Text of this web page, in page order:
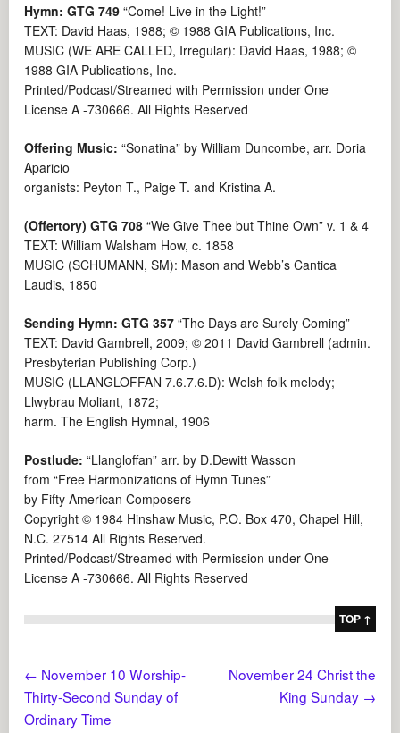
Hymn: GTG 749 “Come! Live in the Light!”
TEXT: David Haas, 1988; © 1988 GIA Publications, Inc.
MUSIC (WE ARE CALLED, Irregular): David Haas, 1988; ©
1988 GIA Publications, Inc.
Printed/Podcast/Streamed with Permission under One
License A -730666. All Rights Reserved
Offering Music: “Sonatina” by William Duncombe, arr. Doria
Aparicio
organists: Peyton T., Paige T. and Kristina A.
(Offertory) GTG 708“We Give Thee but Thine Own” v. 1 & 4
TEXT: William Walsham How, c. 1858
MUSIC (SCHUMANN, SM): Mason and Webb’s Cantica
Laudis, 1850
Sending Hymn: GTG 357 “The Days are Surely Coming”
TEXT: David Gambrell, 2009; © 2011 David Gambrell (admin.
Presbyterian Publishing Corp.)
MUSIC (LLANGLOFFAN 7.6.7.6.D): Welsh folk melody;
Llwybrau Moliant, 1872;
harm. The English Hymnal, 1906
Postlude:“Llangloffan” arr. by D.Dewitt Wasson
from “Free Harmonizations of Hymn Tunes”
by Fifty American Composers
Copyright © 1984 Hinshaw Music, P.O. Box 470, Chapel Hill,
N.C. 27514 All Rights Reserved.
Printed/Podcast/Streamed with Permission under One
License A -730666. All Rights Reserved
TOP ↑
← November 10 Worship-
Thirty-Second Sunday of
Ordinary Time
November 24 Christ the
King Sunday →